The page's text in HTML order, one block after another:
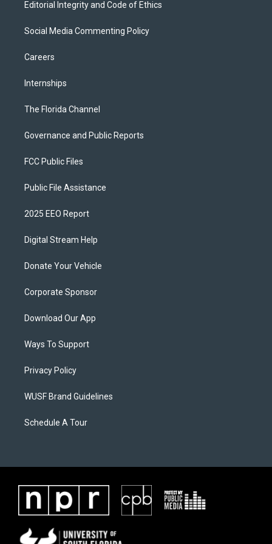
Editorial Integrity and Code of Ethics
Social Media Commenting Policy
Careers
Internships
The Florida Channel
Governance and Public Reports
FCC Public Files
Public File Assistance
2025 EEO Report
Digital Stream Help
Donate Your Vehicle
Corporate Sponsor
Download Our App
Ways To Support
Privacy Policy
WUSF Brand Guidelines
Schedule A Tour